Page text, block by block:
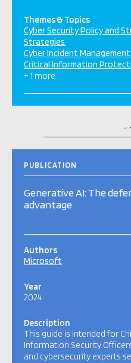
Themes & Topics
Cyber Security Policy and
Strategies
Cyber Incident
Critical Information
+ 1 more
RELATED TOOLS AND
PUBLICATION
Generative AI: The
advantage
Authors
Microsoft
Year
2024
Description
This guide is intended for
Information Security Officers
and cybersecurity experts